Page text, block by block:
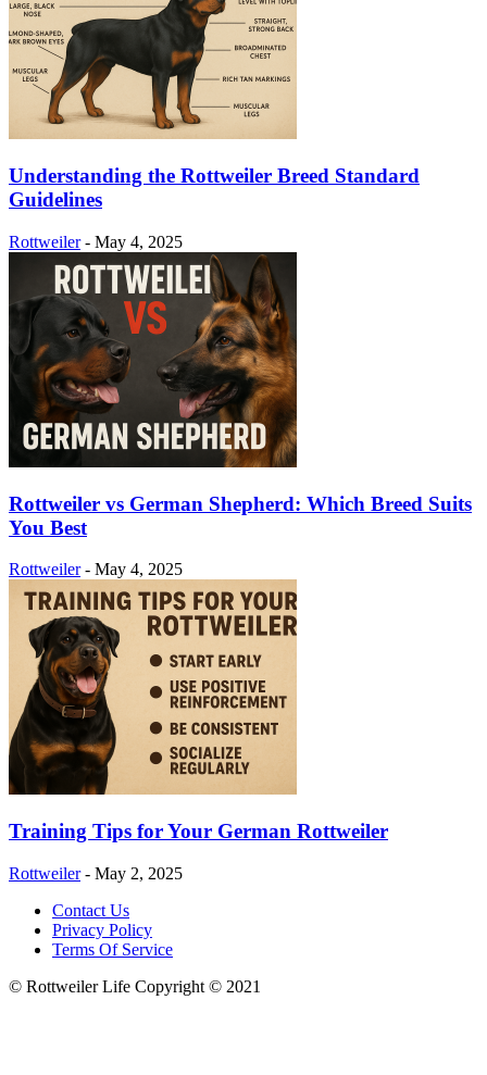
Understanding the Rottweiler Breed Standard
Guidelines
Rottweiler - May 4, 2025
Rottweiler vs German Shepherd: Which Breed Suits
You Best
Rottweiler - May 4, 2025
Training Tips for Your German Rottweiler
Rottweiler - May 2, 2025
Contact Us
Privacy Policy
Terms Of Service
© Rottweiler Life Copyright © 2021